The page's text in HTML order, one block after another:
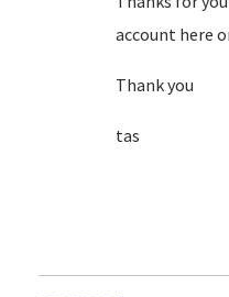
account here
Thank you
tas